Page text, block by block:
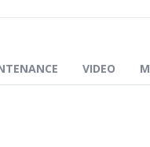
VIDEO